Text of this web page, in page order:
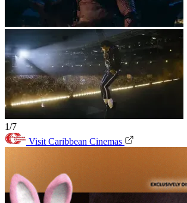
1/7
Visit Caribbean Cinemas